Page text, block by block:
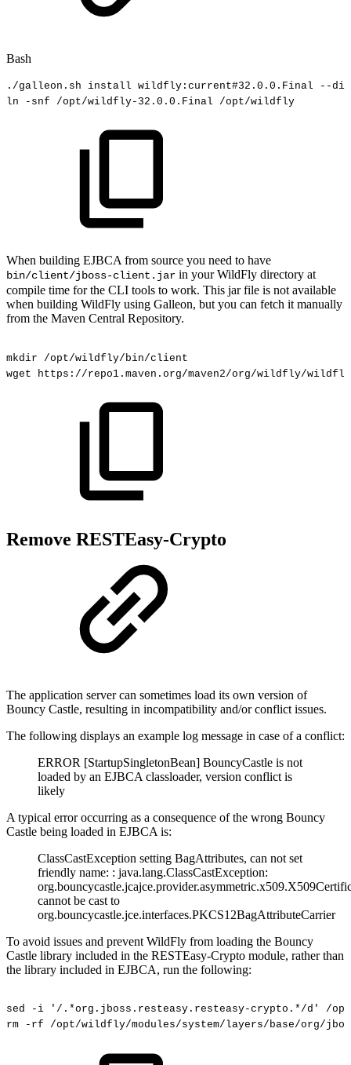
Bash
./galleon.sh install wildfly:current#32.0.0.Final
--
ln
-snf /opt/wildfly-32.0.0.Final /opt/wildfly
When building EJBCA from source you need to have
bin/client/jboss-client.jar in your WildFly directory at
compile time for the CLI tools to work. This jar file is not available
when building WildFly using Galleon, but you can fetch it manually
from the Maven Central Repository.
mkdir
/opt/wildfly/bin/client
wget
https://repo1.maven.org/maven2/org/wildfly/
Remove RESTEasy-Crypto
The application server can sometimes load its own version of
Bouncy Castle, resulting in incompatibility and/or conflict issues.
The following displays an example log message in case of a conflict:
ERROR [StartupSingletonBean] BouncyCastle is not
loaded by an EJBCA classloader, version conflict is
likely
A typical error occurring as a consequence of the wrong Bouncy
Castle being loaded in EJBCA is:
ClassCastException setting BagAttributes, can not set
friendly name: : java.lang.ClassCastException:
cannot be cast to
org.bouncycastle.jce.interfaces.PKCS12BagAttributeCarrier
To avoid issues and prevent WildFly from loading the Bouncy
Castle library included in the RESTEasy-Crypto module, rather than
the library included in EJBCA, run the following:
sed -i '/.*org.jboss.resteasy.resteasy-crypto.*/d'
/
rm
-rf /opt/wildfly/modules/system/layers/base/org/